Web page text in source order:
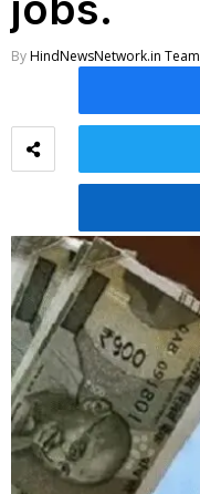
ByHindNewsNetwork.in Team